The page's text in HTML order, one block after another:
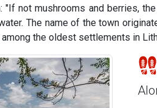
not mushrooms and berries,
The name of the town
the oldest settlements in